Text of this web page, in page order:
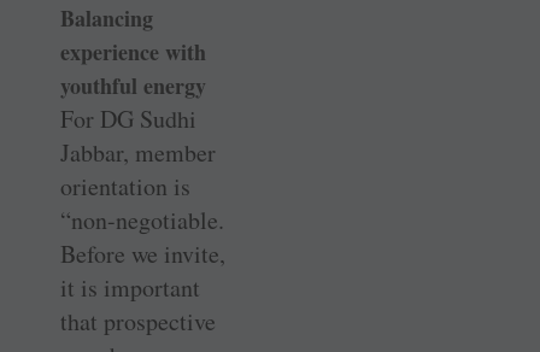
Balancing
experience with
youthful energy
For DG Sudhi
Jabbar, member
orientation is
“non-negotiable.
Before we invite,
it is important
that prospective